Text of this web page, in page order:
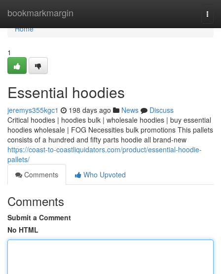
bookmarkmargin
Home
Home
1
Essential hoodies
jeremys355kgc1 198 days ago News
Discuss
Critical hoodies | hoodies bulk | wholesale hoodies | buy essential
hoodies wholesale | FOG Necessities bulk promotions This pallets
consists of a hundred and fifty parts hoodie all brand-new
https://coast-to-coastliquidators.com/product/essential-hoodie-
pallets/
Comments
Who Upvoted
Comments
Submit a Comment
No HTML